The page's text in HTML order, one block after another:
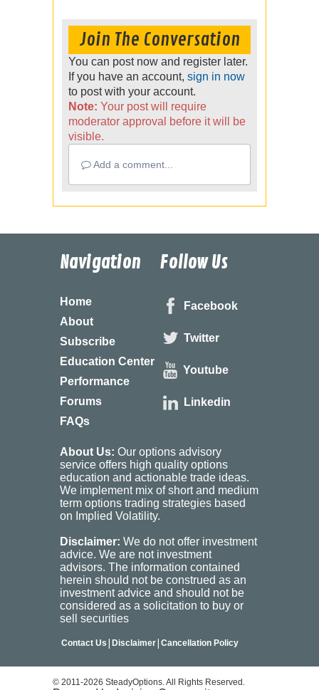
Join The Conversation
You can post now and register later.
If you have an account, sign in now
to post with your account.
Note: Your post will require
moderator approval before it will be
visible.
Add a comment...
Navigation
Home
About
Subscribe
Education Center
Performance
Forums
FAQs
Follow Us
Facebook
Twitter
Youtube
Linkedin
About Us: Our options advisory
service offers high quality options
education and actionable trade ideas.
We implement mix of short and medium
term options trading strategies based
on Implied Volatility.
Disclaimer: We do not offer investment
advice. We are not investment
advisors. The information contained
herein should not be construed as an
investment advice and should not be
considered as a solicitation to buy or
sell securities
Contact Us | Disclaimer| Cancellation Policy
© 2011-2026 SteadyOptions. All Rights Reserved.